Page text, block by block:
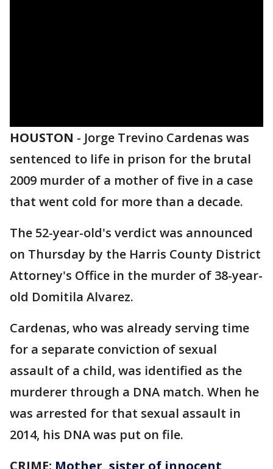
HOUSTON - Jorge Trevino Cardenas was
sentenced to life in prison for the brutal
2009 murder of a mother of five in a case
that went cold for more than a decade.
The 52-year-old's verdict was announced
on Thursday by the Harris County District
Attorney's Office in the murder of 38-year-
old Domitila Alvarez.
Cardenas, who was already serving time
for a separate conviction of sexual
assault of a child, was identified as the
murderer through a DNA match. When he
was arrested for that sexual assault in
2014, his DNA was put on file.
CRIME: Mother, sister of innocent